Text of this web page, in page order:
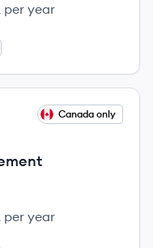
per year
Canada only
per year